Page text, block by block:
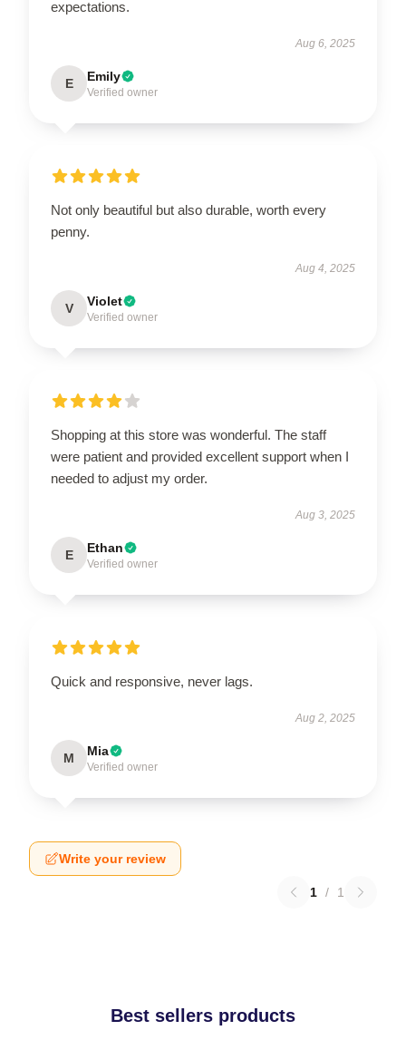
expectations.
Aug 6, 2025
E Emily
Verified owner
Not only beautiful but also durable, worth every
penny.
Aug 4, 2025
V Violet
Verified owner
Shopping at this store was wonderful. The staff
were patient and provided excellent support when I
needed to adjust my order.
Aug 3, 2025
E Ethan
Verified owner
Quick and responsive, never lags.
Aug 2, 2025
M Mia
Verified owner
Write your review
1 / 1
Best sellers products